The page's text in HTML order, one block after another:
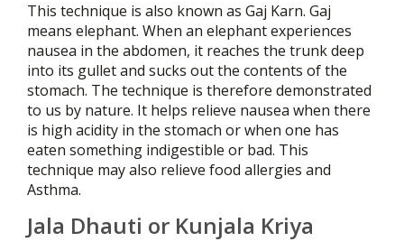
This technique is also known as Gaj Karn. Gaj
means elephant. When an elephant experiences
nausea in the abdomen, it reaches the trunk deep
into its gullet and sucks out the contents of the
stomach. The technique is therefore demonstrated
to us by nature. It helps relieve nausea when there
is high acidity in the stomach or when one has
eaten something indigestible or bad. This
technique may also relieve food allergies and
Asthma.
Jala Dhauti or Kunjala Kriya